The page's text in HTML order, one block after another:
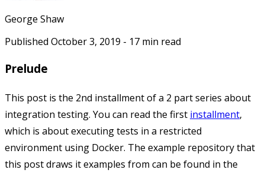
George Shaw
Published October 3, 2019 - 17 min read
Prelude
This post is the 2nd installment of a 2 part series about
integration testing. You can read the first installment,
which is about executing tests in a restricted
environment using Docker. The example repository that
this post draws it examples from can be found in the